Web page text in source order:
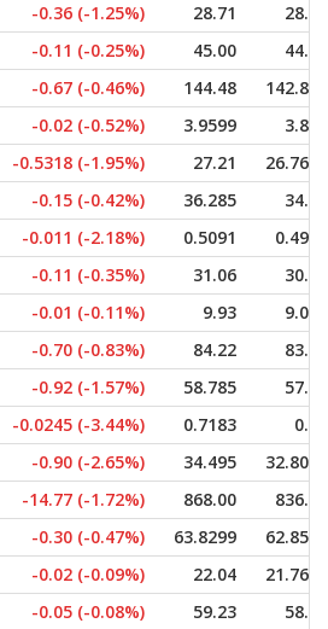
-0.36 (-1.25%) 28.71
28.36
-0.11 (-0.25%) 45.00
44.53
-0.67 (-0.46%) 144.48
142.835
-0.02 (-0.52%) 3.9599
3.825
-0.5318 (-1.95%) 27.21
26.7643
-0.15 (-0.42%) 36.285
34.93
-0.011 (-2.18%) 0.5091
0.4914
-0.11 (-0.35%) 31.06
30.70
-0.01 (-0.11%) 9.93
9.075
-0.70 (-0.83%) 84.22
83.23
-0.92 (-1.57%) 58.785
57.46
-0.0245 (-3.44%) 0.7183
0.68
-0.90 (-2.65%) 34.495
32.8093
-14.77 (-1.72%) 868.00
836.01
-0.30 (-0.47%) 63.8299
62.8586
-0.02 (-0.09%) 22.04
21.7663
-0.05 (-0.08%) 59.23
58.35